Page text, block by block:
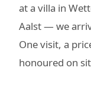
at a villa in
Aalst — we
One visit, a
honoured on